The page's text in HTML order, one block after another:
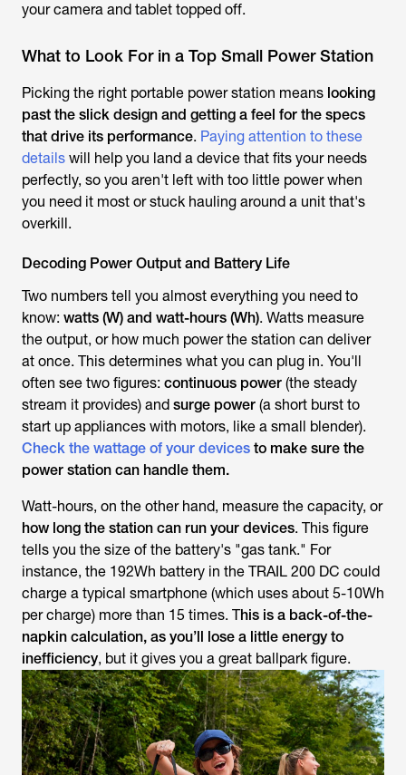
your camera and tablet topped off.
What to Look For in a Top Small Power Station
Picking the right portable power station means looking
past the slick design and getting a feel for the specs
that drive its performance. Paying attention to these
details will help you land a device that fits your needs
perfectly, so you aren't left with too little power when
you need it most or stuck hauling around a unit that's
overkill.
Decoding Power Output and Battery Life
Two numbers tell you almost everything you need to
know: watts (W) and watt-hours (Wh). Watts measure
the output, or how much power the station can deliver
at once. This determines what you can plug in. You'll
often see two figures: continuous power (the steady
stream it provides) and surge power (a short burst to
start up appliances with motors, like a small blender).
Check the wattage of your devices to make sure the
power station can handle them.
Watt-hours, on the other hand, measure the capacity, or
how long the station can run your devices. This figure
tells you the size of the battery's "gas tank." For
instance, the 192Wh battery in the TRAIL 200 DC could
charge a typical smartphone (which uses about 5-10Wh
per charge) more than 15 times. This is a back-of-the-
napkin calculation, as you’ll lose a little energy to
inefficiency, but it gives you a great ballpark figure.